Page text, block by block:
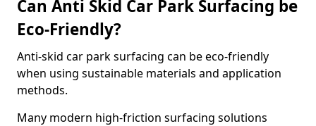
Can Anti Skid Car Park Surfacing be
Eco-Friendly?
Anti-skid car park surfacing can be eco-friendly
when using sustainable materials and application
methods.
Many modern high-friction surfacing solutions